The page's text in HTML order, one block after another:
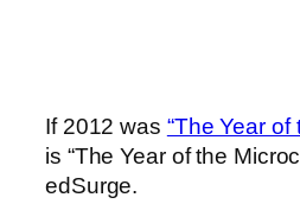
If 2012 was “The Year of
is “The Year of the
edSurge.